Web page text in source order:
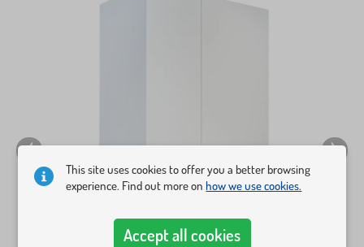
This site uses cookies to offer you a better browsing
experience. Find out more onhow we use cookies.
Accept all cookies